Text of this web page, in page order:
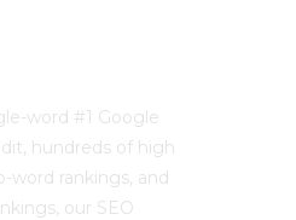
word #1 Google
hundreds of high
word rankings, and
our SEO